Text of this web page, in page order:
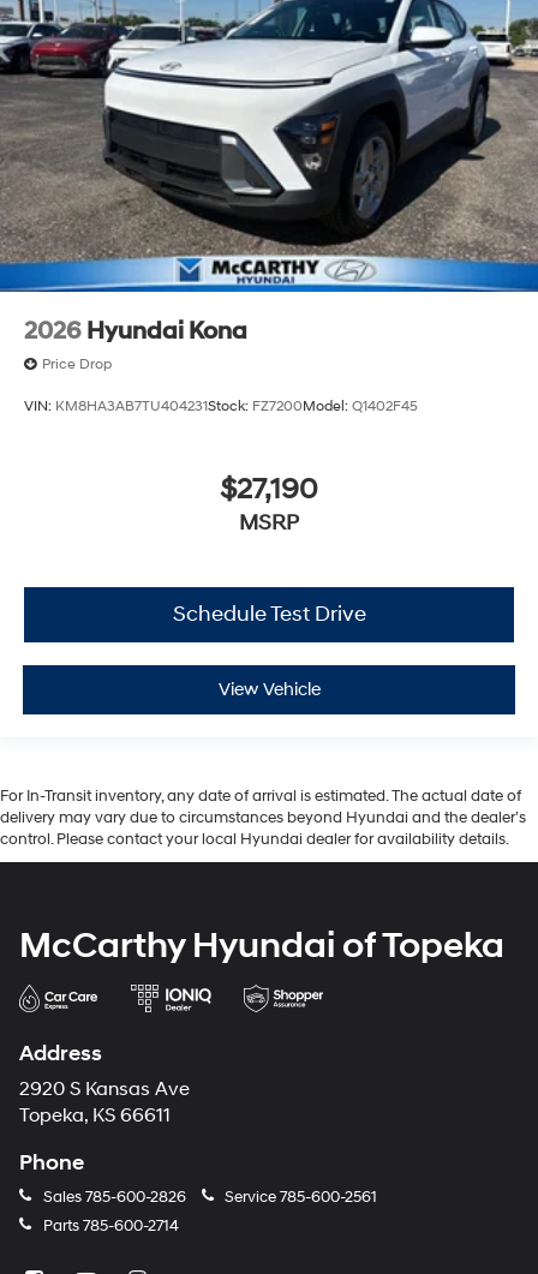
2026 Hyundai Kona
Price Drop
VIN: KM8HA3AB7TU404231Stock: FZ7200Model: Q1402F45
$27,190
MSRP
Schedule Test Drive
View Vehicle
For In-Transit inventory, any date of arrival is estimated. The actual date of
delivery may vary due to circumstances beyond Hyundai and the dealer’s
control. Please contact your local Hyundai dealer for availability details.
McCarthy Hyundai of Topeka
Address
2920 S Kansas Ave
Topeka, KS 66611
Phone
Sales785-600-2826 Service785-600-2561
Parts785-600-2714